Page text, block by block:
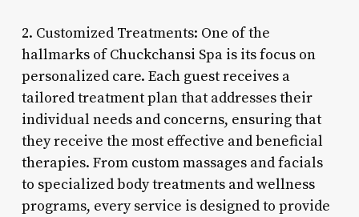
2. Customized Treatments: One of the
hallmarks of Chuckchansi Spa is its focus on
personalized care. Each guest receives a
tailored treatment plan that addresses their
individual needs and concerns, ensuring that
they receive the most effective and beneficial
therapies. From custom massages and facials
to specialized body treatments and wellness
programs, every service is designed to provide